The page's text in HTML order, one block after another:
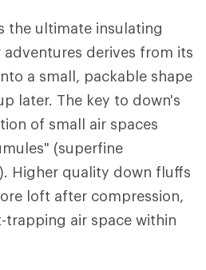
the ultimate insulating
derives from its
a small, packable shape
later. The key to down's
of small air spaces
(superfine
Higher quality down fluffs
loft after compression,
trapping air space within